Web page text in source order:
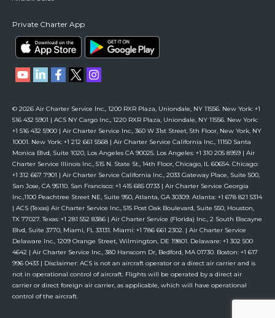
Private Charter App
© 2026 Air Charter Service Inc., 1200 RXR Plaza, Uniondale, NY 11556. New York: +1
516 432 5901 | ACS NY Cargo Inc., 1220 RXR Plaza, Uniondale, NY 11556. New York:
+1 516 432 5900 | Air Charter Service Inc., 360 W 31st Street, 5th Floor, New York, NY
10001. New York: +1 212 661 5568 | Air Charter Service California Inc., 11150 Santa
Monica Blvd, Suite 1020, Los Angeles CA 90025. Los Angeles: +1 310 205 8959 | Air
Charter Service Illinois Inc., 515 N. State St., 14th Floor, Chicago, IL 60654. Chicago:
+1 312 667 7901 | Air Charter Service California Inc., 2033 Gateway Place, Suite 500,
San Jose, CA 95110. San Francisco: +1 415 685 0733 | Air Charter Service Georgia
Inc.,1100 Peachtree Street NE, Suite 950, Atlanta, GA 30309. Atlanta: +1 678 821 5314
| ACS (Texas) Air Charter Service Inc., 515 Post Oak Boulevard, Suite 550, Houston,
TX 77027. Texas: +1 281 552 8386 | Air Charter Service (Florida) Inc., 2 South Biscayne
Blvd, Suite 3770, Miami, FL 33131. Miami: +1 786 661 2302. | Air Charter Service
Delaware Inc., 1209 Orange Street, Wilmington, DE 19801. Delaware: +1 302 500
4642 | Air Charter Service Inc., 380 Hanscom Dr, Bedford, MA 01730. Boston: +1 617
996 0433 | Disclaimer: ACS is not an aircraft operator or a direct air carrier and is
not in operational control of aircraft. Flights will be operated by a direct air
carrier or direct foreign air carrier, as applicable, which will have operational
control of the aircraft.